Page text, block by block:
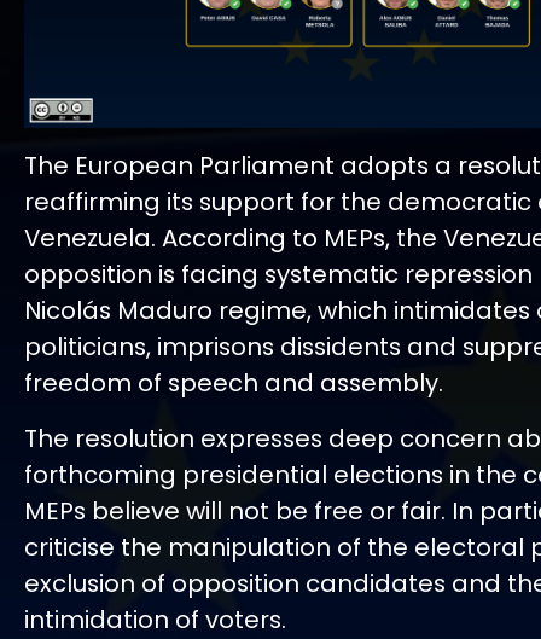
The European Parliament adopts a
reaffirming its support for the democratic
Venezuela. According to MEPs, the
opposition is facing systematic repression
Nicolás Maduro regime, which intimidates
politicians, imprisons dissidents and
freedom of speech and assembly.
The resolution expresses deep concern
forthcoming presidential elections in the
MEPs believe will not be free or fair. In
criticise the manipulation of the electoral
exclusion of opposition candidates and
intimidation of voters.